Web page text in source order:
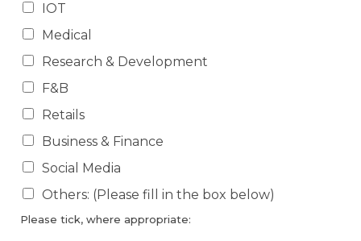
IOT
Medical
Research & Development
F&B
Retails
Business & Finance
Social Media
Others: (Please fill in the box below)
Please tick, where appropriate: